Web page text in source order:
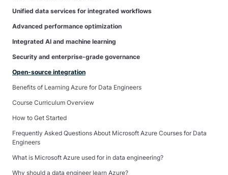
Unified data services for integrated workflows
Advanced performance optimization
Integrated AI and machine learning
Security and enterprise-grade governance
Open-source integration
Benefits of Learning Azure for Data Engineers
Course Curriculum Overview
How to Get Started
Frequently Asked Questions About Microsoft Azure Courses for Data
Engineers
What is Microsoft Azure used for in data engineering?
Why should a data engineer learn Azure?